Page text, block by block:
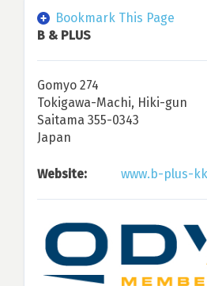
Bookmark This Page
B & PLUS
Gomyo 274
Tokigawa-Machi, Hiki-gun
Saitama 355-0343
Japan
Website: www.b-plus-